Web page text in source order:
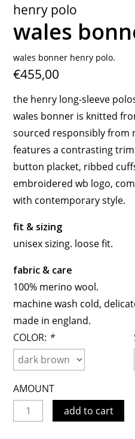
henry polo
wales
wales bonner henry polo.
€455,00
the henry long-sleeve
wales bonner is knitted
sourced responsibly from
features a contrasting
button placket, ribbed
embroidered wb logo,
with contemporary style.
fit & sizing
unisex sizing. loose fit.
fabric & care
100% merino wool.
machine wash cold,
made in england.
COLOR: *
AMOUNT
add to cart